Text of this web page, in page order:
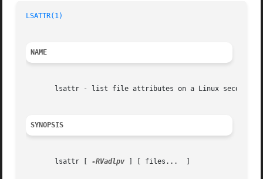
LSATTR(1)
NAME
lsattr - list file attributes on a Linux second
SYNOPSIS
       lsattr [
-RVadlpv ] [ files...  ]